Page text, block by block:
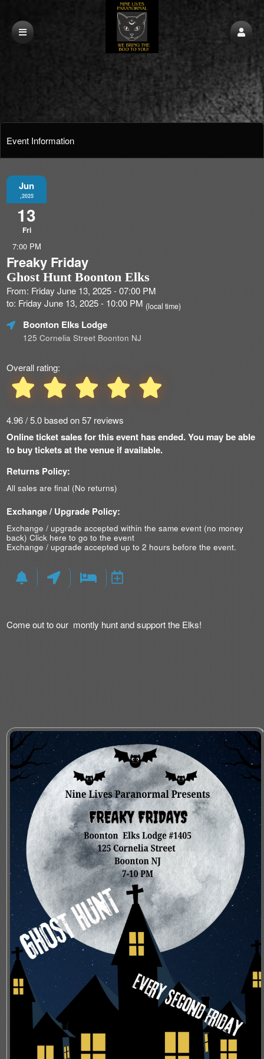
Event Information
Jun
,2025
13
Fri
7:00 PM
Freaky Friday
Ghost Hunt Boonton Elks
From: Friday June 13, 2025 - 07:00 PM
to: Friday June 13, 2025 - 10:00 PM (local time)
Boonton Elks Lodge
125 Cornelia Street Boonton NJ
Overall rating:
4.96 / 5.0 based on 57 reviews
Online ticket sales for this event has ended. You may be able
to buy tickets at the venue if available.
Returns Policy:
All sales are final (No returns)
Exchange / Upgrade Policy:
Exchange / upgrade accepted within the same event (no money
back) Click here to go to the event
Exchange / upgrade accepted up to 2 hours before the event.
Come out to our montly hunt and support the Elks!